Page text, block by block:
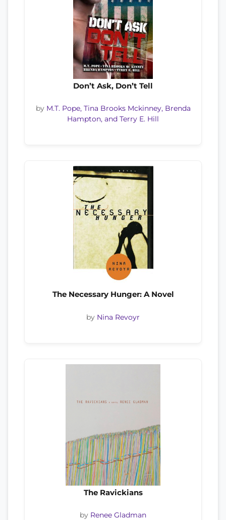
Don’t Ask, Don’t Tell
by M.T. Pope, Tina Brooks Mckinney, Brenda
Hampton, and Terry E. Hill
The Necessary Hunger: A Novel
by Nina Revoyr
The Ravickians
by Renee Gladman